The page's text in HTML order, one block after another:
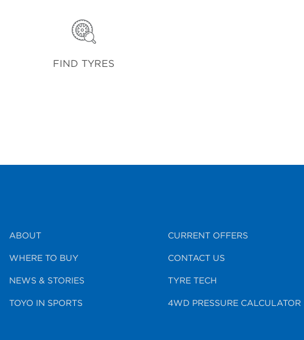
FIND TYRES
ABOUT
WHERE TO BUY
NEWS & STORIES
TOYO IN SPORTS
CURRENT OFFERS
CONTACT US
TYRE TECH
4WD PRESSURE CALCULATOR